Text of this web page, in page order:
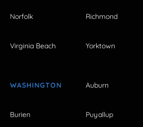
Norfolk Richmond
Virginia Beach Yorktown
WASHINGTON Auburn
Burien Puyallup